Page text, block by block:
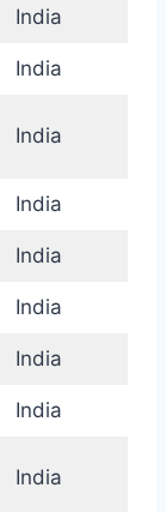
India
India
India
India
India
India
India
India
India